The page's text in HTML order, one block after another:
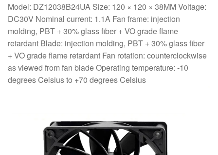
Model: DZ12038B24UA Size: 120 × 120 × 38MM Voltage:
DC30V Nominal current: 1.1A Fan frame: injection
molding, PBT + 30% glass fiber + VO grade flame
retardant Blade: injection molding, PBT + 30% glass fiber
+ VO grade flame retardant Fan rotation: counterclockwise
as viewed from fan blade Operating temperature: -10
degrees Celsius to +70 degrees Celsius